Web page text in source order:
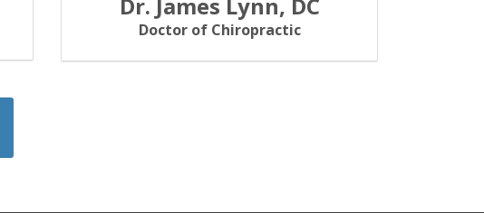
Doctor of Chiropractic